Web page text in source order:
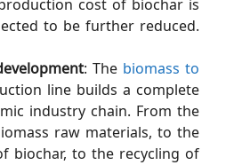
cost of biochar is
to be further reduced.
: The biomass to
line builds a complete
industry chain. From the
raw materials, to the
biochar, to the recycling of